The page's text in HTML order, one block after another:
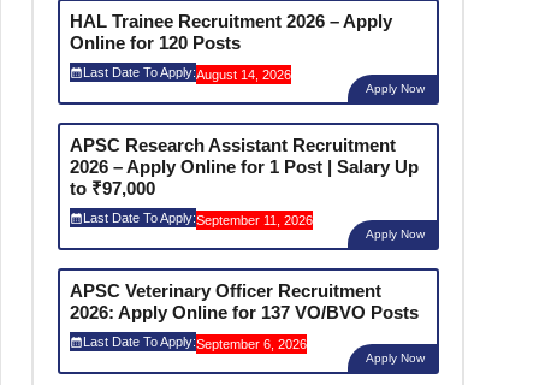
HAL Trainee Recruitment 2026 – Apply
Online for 120 Posts
Last Date To Apply:August 14, 2026
Apply Now
APSC Research Assistant Recruitment
2026 – Apply Online for 1 Post | Salary Up
to ₹97,000
Last Date To Apply:September 11, 2026
Apply Now
APSC Veterinary Officer Recruitment
2026: Apply Online for 137 VO/BVO Posts
Last Date To Apply:September 6, 2026
Apply Now